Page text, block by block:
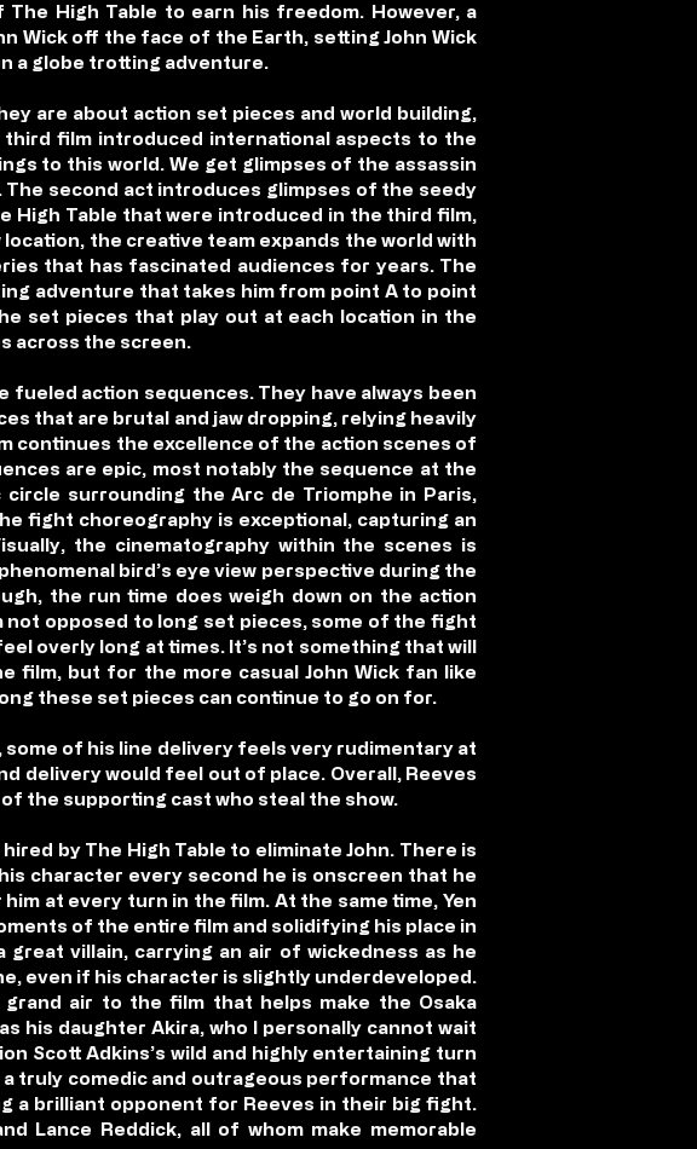
High Table to earn his freedom. However, a
Wick off the face of the Earth, setting John Wick
a globe trotting adventure.
are about action set pieces and world building,
film introduced international aspects to the
to this world. We get glimpses of the assassin
The second act introduces glimpses of the seedy
High Table that were introduced in the third film,
the creative team expands the world with
that has fascinated audiences for years. The
adventure that takes him from point A to point
set pieces that play out at each location in the
across the screen.
action sequences. They have always been
that are brutal and jaw dropping, relying heavily
continues the excellence of the action scenes of
are epic, most notably the sequence at the
surrounding the Arc de Triomphe in Paris,
fight choreography is exceptional, capturing an
the cinematography within the scenes is
bird’s eye view perspective during the
the run time does weigh down on the action
not opposed to long set pieces, some of the fight
overly long at times. It’s not something that will
film, but for the more casual John Wick fan like
these set pieces can continue to go on for.
of his line delivery feels very rudimentary at
delivery would feel out of place. Overall, Reeves
the supporting cast who steal the show.
by The High Table to eliminate John. There is
character every second he is onscreen that he
at every turn in the film. At the same time, Yen
of the entire film and solidifying his place in
villain, carrying an air of wickedness as he
even if his character is slightly underdeveloped.
air to the film that helps make the Osaka
his daughter Akira, who I personally cannot wait
Scott Adkins’s wild and highly entertaining turn
truly comedic and outrageous performance that
a brilliant opponent for Reeves in their big fight.
Lance Reddick, all of whom make memorable